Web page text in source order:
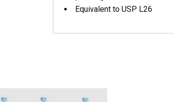
Equivalent to USP L26